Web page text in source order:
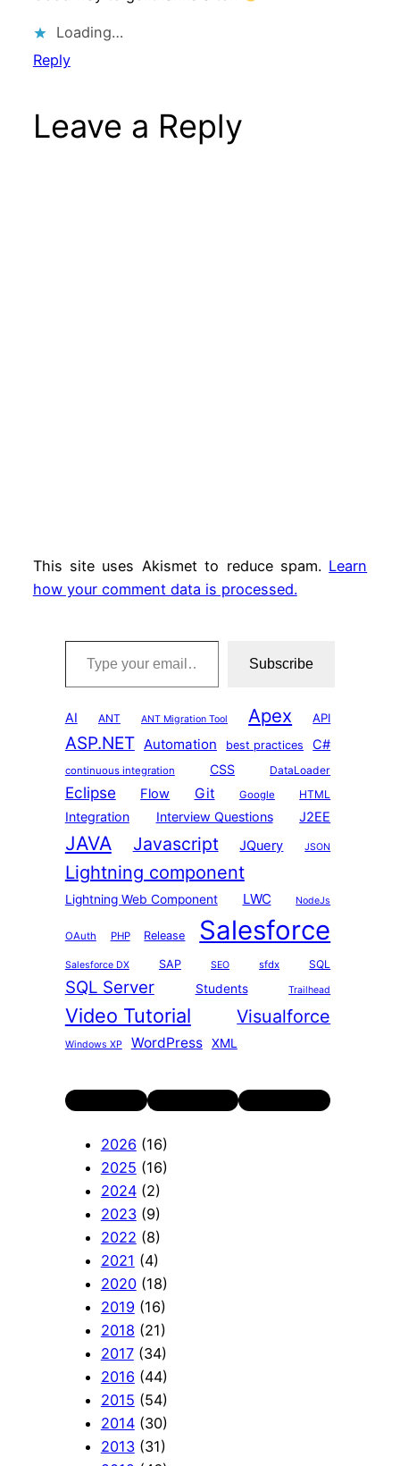
Loading…
Reply
Leave a Reply
This site uses Akismet to reduce spam. Learn
how your comment data is processed.
Type your email…
Subscribe
AI ANT ANT Migration Tool Apex API
ASP.NET Automation best practices C#
continuous integration CSS DataLoader
Eclipse Flow Git Google HTML
Integration Interview Questions J2EE
JAVA Javascript JQuery JSON
Lightning component
Lightning Web Component LWC NodeJs
OAuth PHP Release Salesforce
Salesforce DX SAP SEO sfdx SQL
SQL Server Students Trailhead
Video Tutorial Visualforce
Windows XP WordPress XML
2026 (16)
2025 (16)
2024(2)
2023(9)
2022 (8)
2021 (4)
2020(18)
2019 (16)
2018 (21)
2017(34)
2016 (44)
2015 (54)
2014(30)
2013(31)